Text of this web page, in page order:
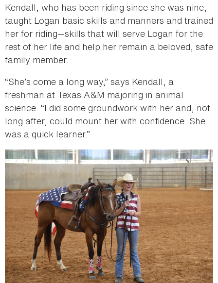
Kendall, who has been riding since she was nine,
taught Logan basic skills and manners and trained
her for riding—skills that will serve Logan for the
rest of her life and help her remain a beloved, safe
family member.
“She’s come a long way,” says Kendall, a
freshman at Texas A&M majoring in animal
science. “I did some groundwork with her and, not
long after, could mount her with confidence. She
was a quick learner.”